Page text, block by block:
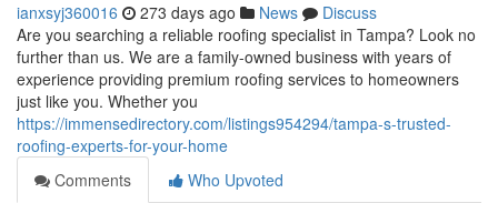
ianxsyj360016 273 days ago News
Discuss
Are you searching a reliable roofing specialist in Tampa? Look no
further than us. We are a family-owned business with years of
experience providing premium roofing services to homeowners
just like you. Whether you
https://immensedirectory.com/listings954294/tampa-s-trusted-
roofing-experts-for-your-home
Comments
Who Upvoted